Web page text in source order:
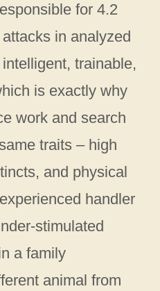
for 4.2
in analyzed
trainable,
is exactly why
work and search
traits – high
and physical
handler
stimulated
a family
animal from